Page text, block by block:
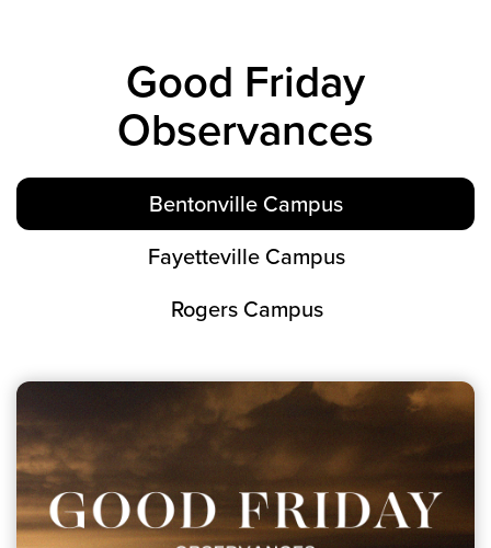
Groups
Community
Discover
Premarital
Resources
Watch Services
Podcasts
Fellowship Worship
Staff Directory
How to Watch
Give
Good Friday
Observances
Bentonville Campus
Fayetteville Campus
Rogers Campus